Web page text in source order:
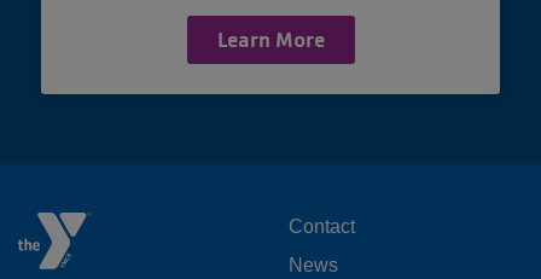
Learn More
FOOTER
Contact
News